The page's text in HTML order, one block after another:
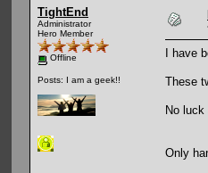
TightEnd
Administrator
Hero Member
Offline
Posts: I am a geek!!
I have
These
No
Only